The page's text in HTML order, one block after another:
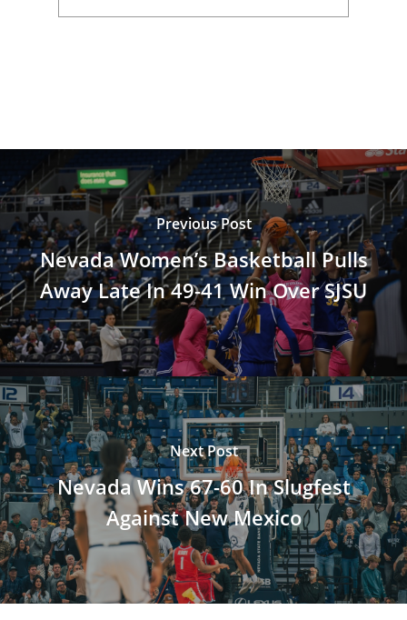
Previous Post
Nevada Women’s Basketball Pulls
Away Late In 49-41 Win Over SJSU
Next Post
Nevada Wins 67-60 In Slugfest
Against New Mexico